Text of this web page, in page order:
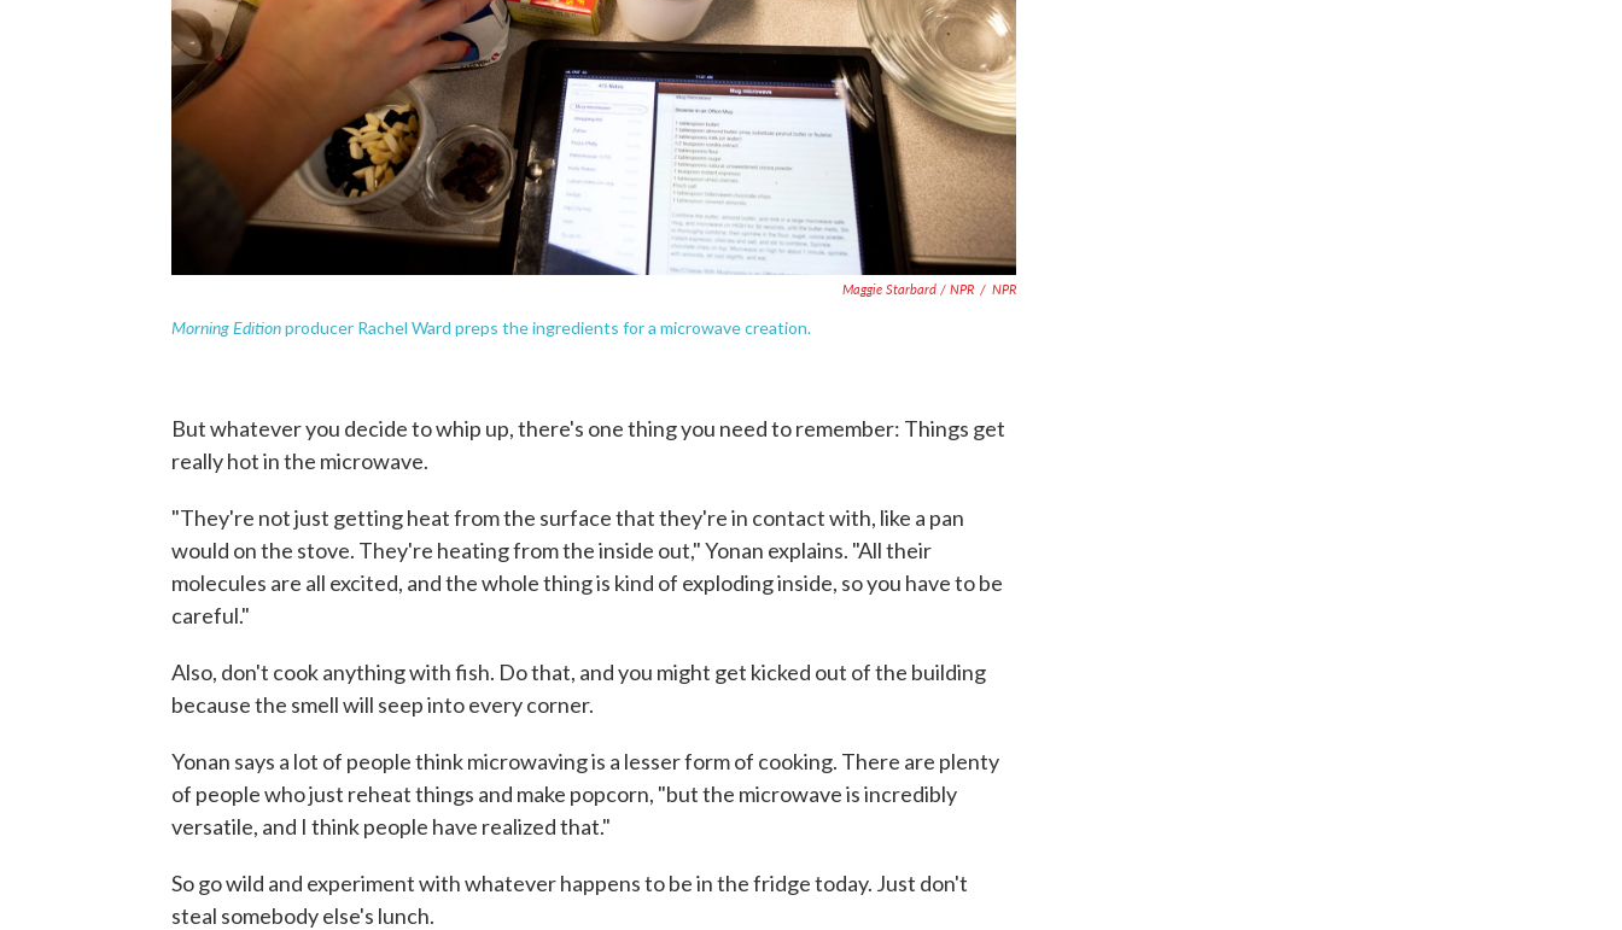
Maggie Starbard / NPR / NPR
Morning Editionproducer Rachel Ward preps the ingredients for a microwave creation.
But whatever you decide to whip up, there's one thing you need to remember: Things get
really hot in the microwave.
"They're not just getting heat from the surface that they're in contact with, like a pan
would on the stove. They're heating from the inside out," Yonan explains. "All their
molecules are all excited, and the whole thing is kind of exploding inside, so you have to be
careful."
Also, don't cook anything with fish. Do that, and you might get kicked out of the building
because the smell will seep into every corner.
Yonan says a lot of people think microwaving is a lesser form of cooking. There are plenty
of people who just reheat things and make popcorn, "but the microwave is incredibly
versatile, and I think people have realized that."
So go wild and experiment with whatever happens to be in the fridge today. Just don't
steal somebody else's lunch.